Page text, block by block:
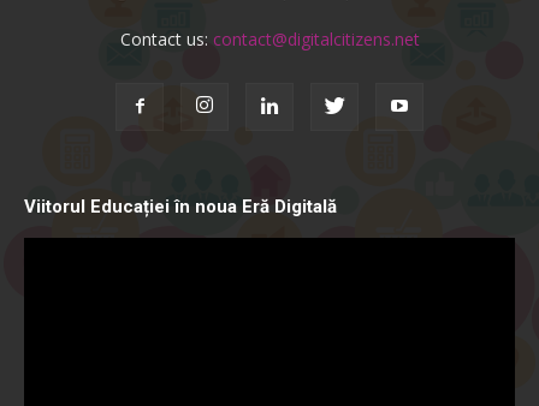
Contact us: contact@digitalcitizens.net
Viitorul Educației în noua Eră Digitală